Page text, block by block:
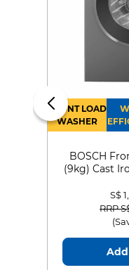
FRONT LOAD
WASHER
BOSCH
(9kg) Cast
S$
Price
RRP